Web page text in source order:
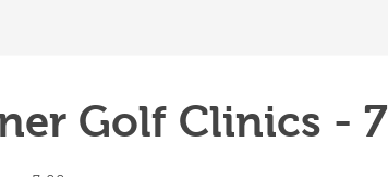
Golf Clinics - 7